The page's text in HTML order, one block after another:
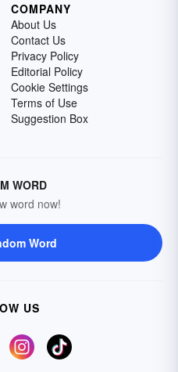
COMPANY
About Us
Contact Us
Privacy Policy
Editorial Policy
Cookie Settings
Terms of Use
Suggestion Box
WORD
word now!
Word
US